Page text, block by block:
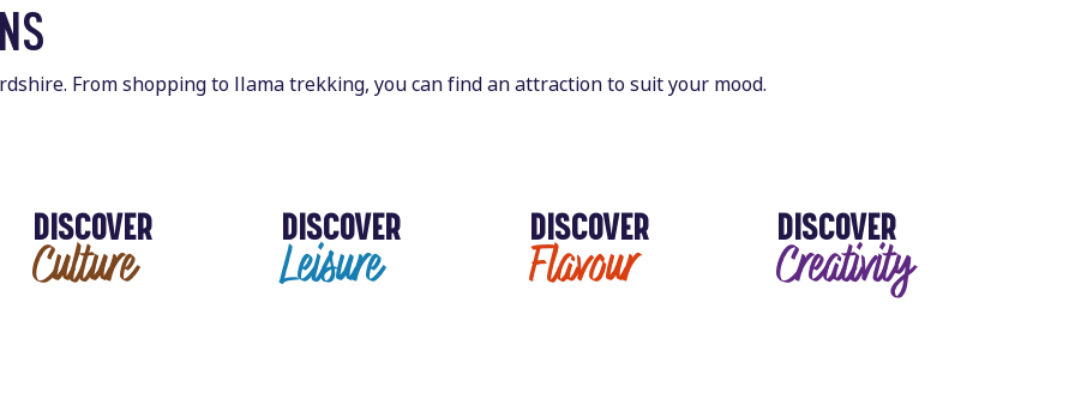
From shopping to llama trekking, you can find an attraction to suit your mood.
DISCOVER
Culture
DISCOVER
Leisure
DISCOVER
Flavour
DISCOVER
Creativity